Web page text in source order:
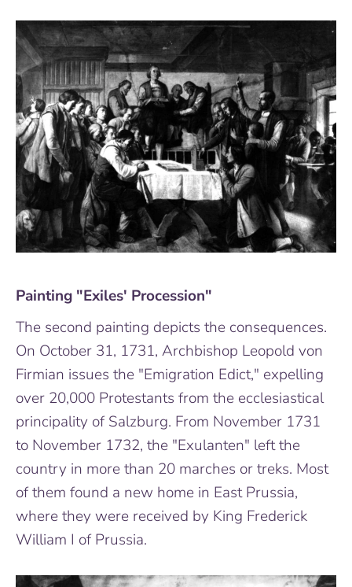
Painting "Exiles' Procession"
The second painting depicts the consequences.
On October 31, 1731, Archbishop Leopold von
Firmian issues the "Emigration Edict," expelling
over 20,000 Protestants from the ecclesiastical
principality of Salzburg. From November 1731
to November 1732, the "Exulanten" left the
country in more than 20 marches or treks. Most
of them found a new home in East Prussia,
where they were received by King Frederick
William I of Prussia.